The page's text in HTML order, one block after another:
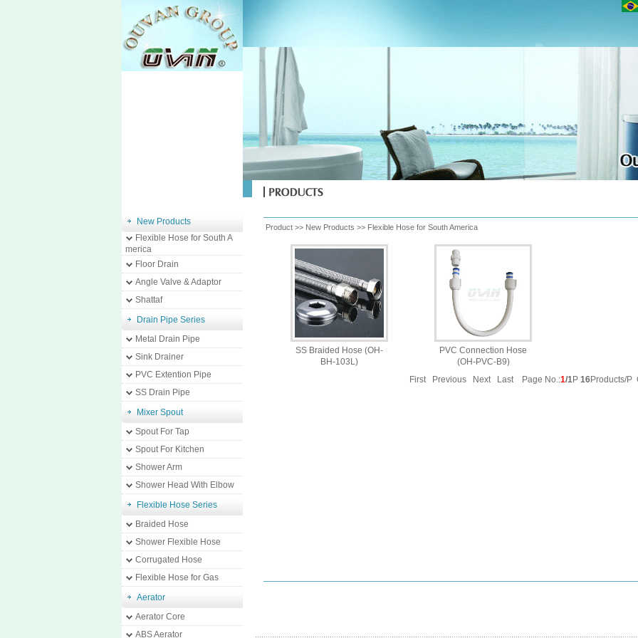
New Products
Flexible Hose for South A
merica
Floor Drain
Angle Valve & Adaptor
Shattaf
Drain Pipe Series
Metal Drain Pipe
Sink Drainer
PVC Extention Pipe
SS Drain Pipe
Mixer Spout
Spout For Tap
Spout For Kitchen
Shower Arm
Shower Head With Elbow
Flexible Hose Series
Braided Hose
Shower Flexible Hose
Corrugated Hose
Flexible Hose for Gas
Aerator
Aerator Core
ABS Aerator
Product >> New Products >> Flexible Hose for South America
SS Braided Hose (OH-
BH-103L)
PVC Connection Hose
(OH-PVC-B9)
First Previous Next Last Page No.:1/1P 16Products/P